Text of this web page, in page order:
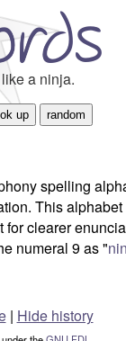
a ninja.
spelling
This alphabet
for clearer
numeral 9 as "
| Hide history